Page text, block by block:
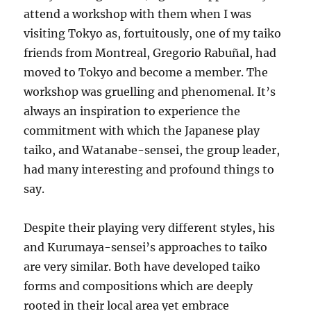
attend a workshop with them when I was
visiting Tokyo as, fortuitously, one of my taiko
friends from Montreal, Gregorio Rabuñal, had
moved to Tokyo and become a member. The
workshop was gruelling and phenomenal. It’s
always an inspiration to experience the
commitment with which the Japanese play
taiko, and Watanabe-sensei, the group leader,
had many interesting and profound things to
say.
Despite their playing very different styles, his
and Kurumaya-sensei’s approaches to taiko
are very similar. Both have developed taiko
forms and compositions which are deeply
rooted in their local area yet embrace